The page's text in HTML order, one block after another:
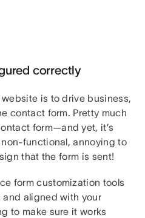
correctly
is to drive business,
contact form. Pretty much
form—and yet, it’s
functional, annoying to
that the form is sent!
form customization tools
and aligned with your
to make sure it works